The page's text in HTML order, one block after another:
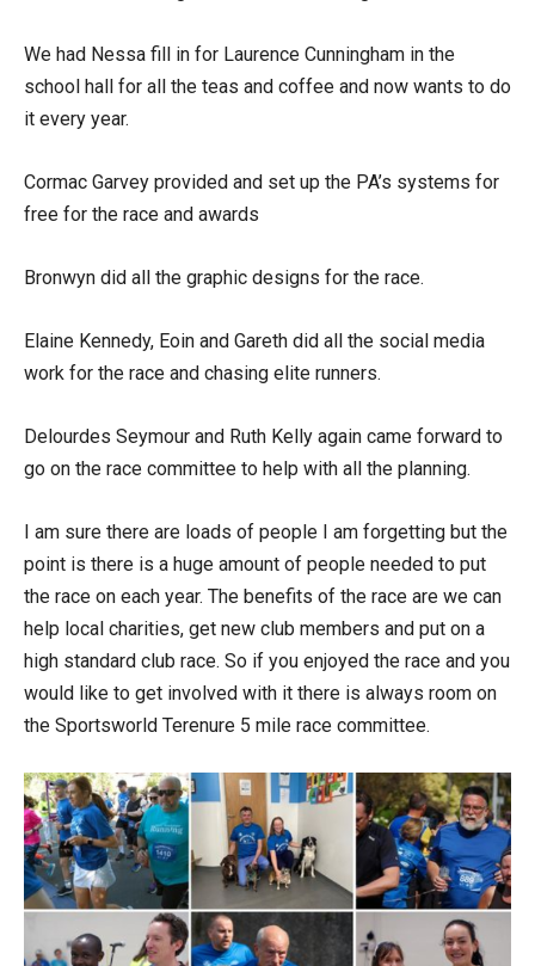
We had Nessa fill in for Laurence Cunningham in the
school hall for all the teas and coffee and now wants to do
it every year.
Cormac Garvey provided and set up the PA’s systems for
free for the race and awards
Bronwyn did all the graphic designs for the race.
Elaine Kennedy, Eoin and Gareth did all the social media
work for the race and chasing elite runners.
Delourdes Seymour and Ruth Kelly again came forward to
go on the race committee to help with all the planning.
I am sure there are loads of people I am forgetting but the
point is there is a huge amount of people needed to put
the race on each year. The benefits of the race are we can
help local charities, get new club members and put on a
high standard club race. So if you enjoyed the race and you
would like to get involved with it there is always room on
the Sportsworld Terenure 5 mile race committee.